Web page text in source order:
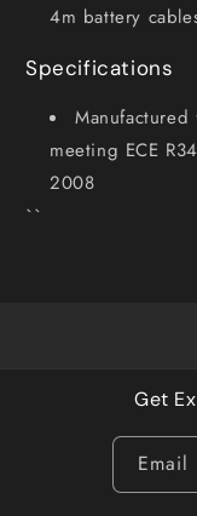
4m battery
Specifications
meeting ECE
2008
``
Get
Email